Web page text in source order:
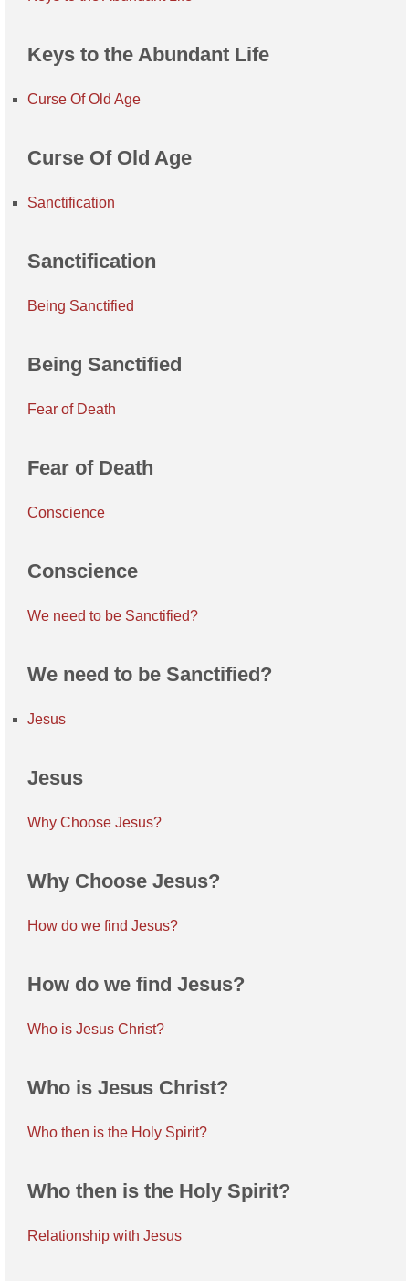
Keys to the Abundant Life
Curse Of Old Age
Curse Of Old Age
Sanctification
Sanctification
Being Sanctified
Being Sanctified
Fear of Death
Fear of Death
Conscience
Conscience
We need to be Sanctified?
We need to be Sanctified?
Jesus
Jesus
Why Choose Jesus?
Why Choose Jesus?
How do we find Jesus?
How do we find Jesus?
Who is Jesus Christ?
Who is Jesus Christ?
Who then is the Holy Spirit?
Who then is the Holy Spirit?
Relationship with Jesus